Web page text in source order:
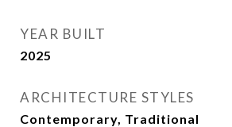
YEAR BUILT
2025
ARCHITECTURE STYLES
Contemporary, Traditional